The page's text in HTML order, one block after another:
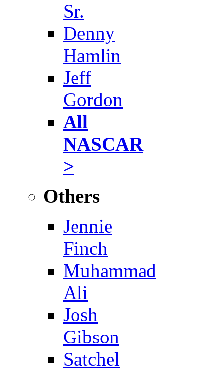
Sr.
Denny
Hamlin
Jeff
Gordon
All
NASCAR
>
Others
Jennie
Finch
Muhammad
Ali
Josh
Gibson
Satchel